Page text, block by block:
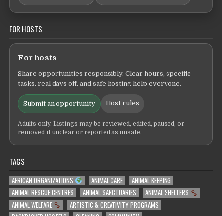
FOR HOSTS
For hosts
Share opportunities responsibly. Clear hours, specific
tasks, real days off, and safe hosting help everyone.
Submit an opportunity Host rules
Adults only. Listings may be reviewed, edited, paused, or
removed if unclear or reported as unsafe.
TAGS
AFRICAN ORGANIZATIONS ANIMAL CARE
ANIMAL KEEPING
ANIMAL RESCUE CENTRES
ANIMAL SANCTUARIES
ANIMAL SHELTERS
ANIMAL WELFARE
ARTISTIC & CREATIVITY PROGRAMS